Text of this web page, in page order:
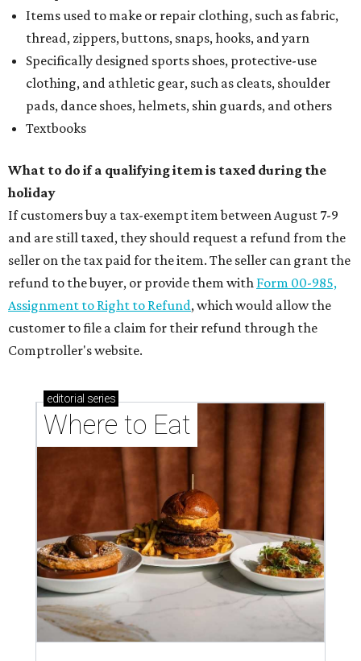
These Houston restaurants are celebrating July 4
with food and drink deals
More than 30 Houston restaurants making
memorable Mother's Day meals
Running list of Houston restaurants serving